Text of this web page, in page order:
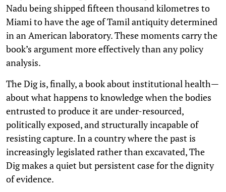
Nadu being shipped fifteen thousand kilometres to
Miami to have the age of Tamil antiquity determined
in an American laboratory. These moments carry the
book’s argument more effectively than any policy
analysis.
The Dig is, finally, a book about institutional health—
about what happens to knowledge when the bodies
entrusted to produce it are under-resourced,
politically exposed, and structurally incapable of
resisting capture. In a country where the past is
increasingly legislated rather than excavated, The
Dig makes a quiet but persistent case for the dignity
of evidence.